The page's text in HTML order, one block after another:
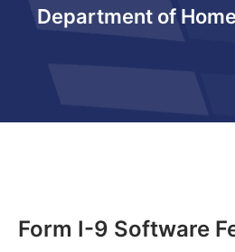
Department of
Form I-9 Software